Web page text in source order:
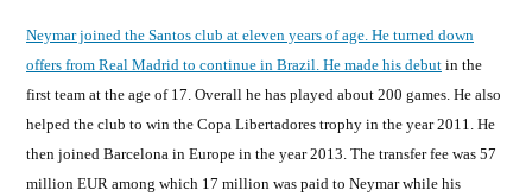
Neymar joined the Santos club at eleven years of age. He turned down
offers from Real Madrid to continue in Brazil. He made his debut in the
first team at the age of 17. Overall he has played about 200 games. He also
helped the club to win the Copa Libertadores trophy in the year 2011. He
then joined Barcelona in Europe in the year 2013. The transfer fee was 57
million EUR among which 17 million was paid to Neymar while his